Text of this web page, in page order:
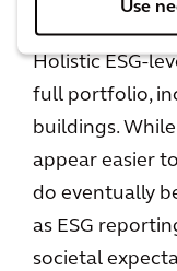
Use
Holistic ESG-
full portfolio,
buildings.
appear easier
do eventually
as ESG
societal